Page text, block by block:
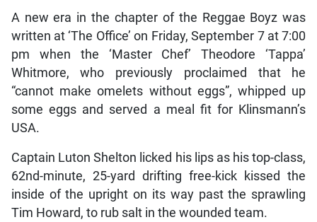
A new era in the chapter of the Reggae Boyz was
written at ‘The Office’ on Friday, September 7 at 7:00
pm when the ‘Master Chef’ Theodore ‘Tappa’
Whitmore, who previously proclaimed that he
“cannot make omelets without eggs”, whipped up
some eggs and served a meal fit for Klinsmann’s
USA.
Captain Luton Shelton licked his lips as his top-class,
62nd-minute, 25-yard drifting free-kick kissed the
inside of the upright on its way past the sprawling
Tim Howard, to rub salt in the wounded team.